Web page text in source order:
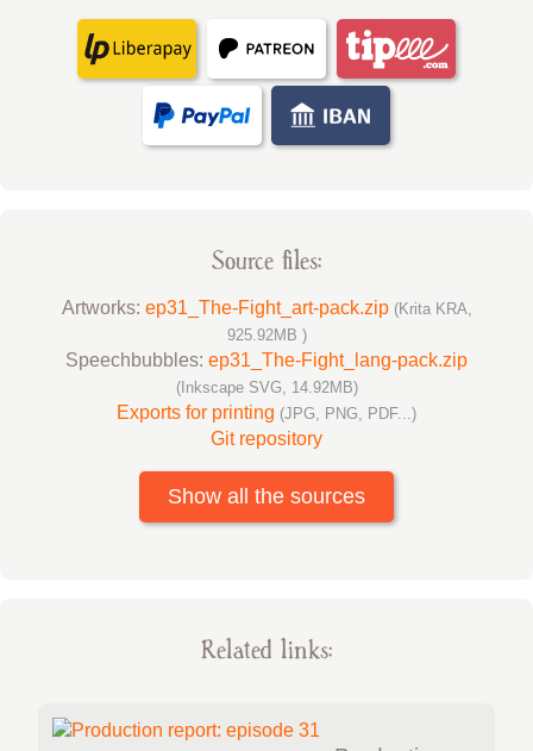
Source files:
Artworks: ep31_The-Fight_art-pack.zip (Krita KRA,
925.92MB )
Speechbubbles: ep31_The-Fight_lang-pack.zip
(Inkscape SVG, 14.92MB)
Exports for printing (JPG, PNG, PDF...)
Git repository
Show all the sources
Related links: